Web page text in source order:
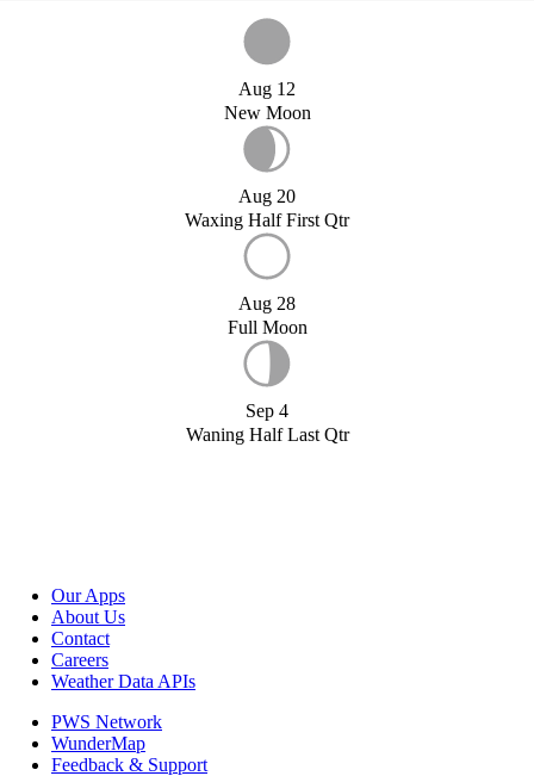
Aug 12
New Moon
Aug 20
Waxing Half First Qtr
Aug 28
Full Moon
Sep 4
Waning Half Last Qtr
Our Apps
About Us
Contact
Careers
Weather Data APIs
PWS Network
WunderMap
Feedback & Support